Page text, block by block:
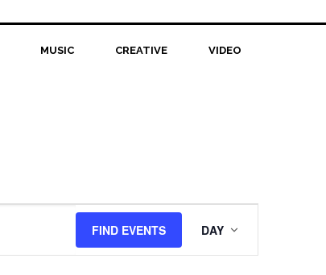
MUSIC CREATIVE VIDEO
FIND EVENTS
Views
Navigation
DAY